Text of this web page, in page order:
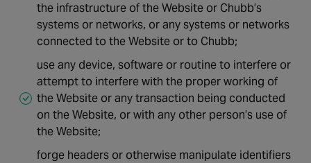
the infrastructure of the Website or Chubb’s
systems or networks, or any systems or networks
connected to the Website or to Chubb;
use any device, software or routine to interfere or
attempt to interfere with the proper working of
the Website or any transaction being conducted
on the Website, or with any other person’s use of
the Website;
forge headers or otherwise manipulate identifiers